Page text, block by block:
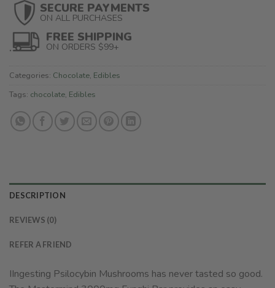
SECURE PAYMENTS
ON ALL PURCHASES
FREE SHIPPING
ON ORDERS $99+
Categories: Chocolate, Edibles
Tags: chocolate, Edibles
DESCRIPTION
REVIEWS (0)
REFER A FRIEND
IIngesting Psilocybin Mushrooms has never tasted so good.